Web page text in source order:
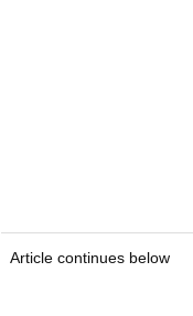
Article continues below